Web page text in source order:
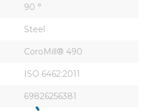
90 °
Steel
CoroMill® 490
ISO 6462:2011
69826256381